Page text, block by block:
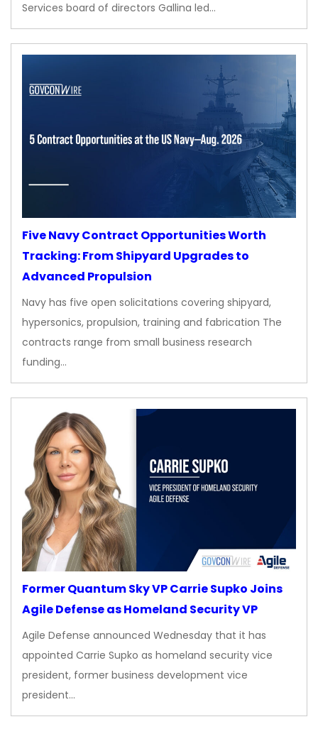
Services board of directors Gallina led…
Five Navy Contract Opportunities Worth
Tracking: From Shipyard Upgrades to
Advanced Propulsion
Navy has five open solicitations covering shipyard,
hypersonics, propulsion, training and fabrication The
contracts range from small business research
funding…
Former Quantum Sky VP Carrie Supko Joins
Agile Defense as Homeland Security VP
Agile Defense announced Wednesday that it has
appointed Carrie Supko as homeland security vice
president, former business development vice
president…